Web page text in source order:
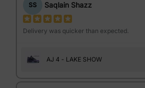
SS Saqlain Shazz
Delivery was quicker than expected.
AJ 4 - LAKE SHOW